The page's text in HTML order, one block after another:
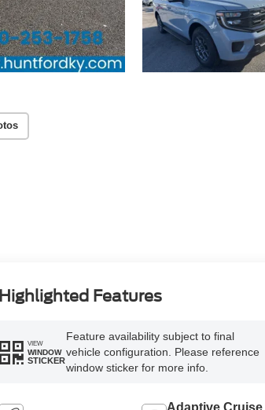
Highlighted Features
VIEW
WINDOW
STICKER
Feature availability subject to final
vehicle configuration. Please reference
window sticker for more info.